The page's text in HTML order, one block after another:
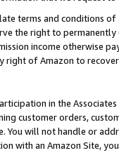
terms and conditions
the right to
income otherwise
of Amazon to
in the
customer orders,
You will not handle or
with an Amazon Site,